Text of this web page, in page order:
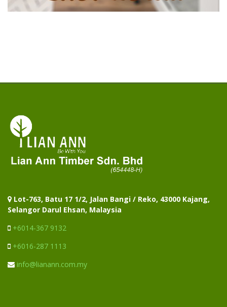
Lot-763, Batu 17 1/2, Jalan Bangi / Reko, 43000 Kajang,
Selangor Darul Ehsan, Malaysia
+6014-367 9132
+6016-287 1113
info@lianann.com.my